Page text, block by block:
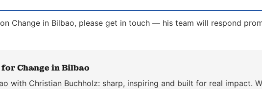
Change in Bilbao, please get in touch — his team will respond
Change in Bilbao
with Christian Buchholz: sharp, inspiring and built for real impact.